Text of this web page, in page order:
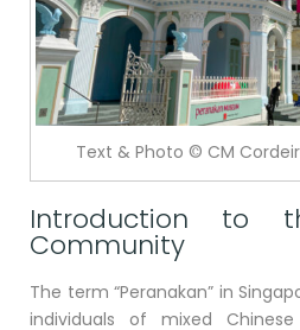
Text & Photo © CM
Introduction to
Community
The term “Peranakan” in
individuals of mixed